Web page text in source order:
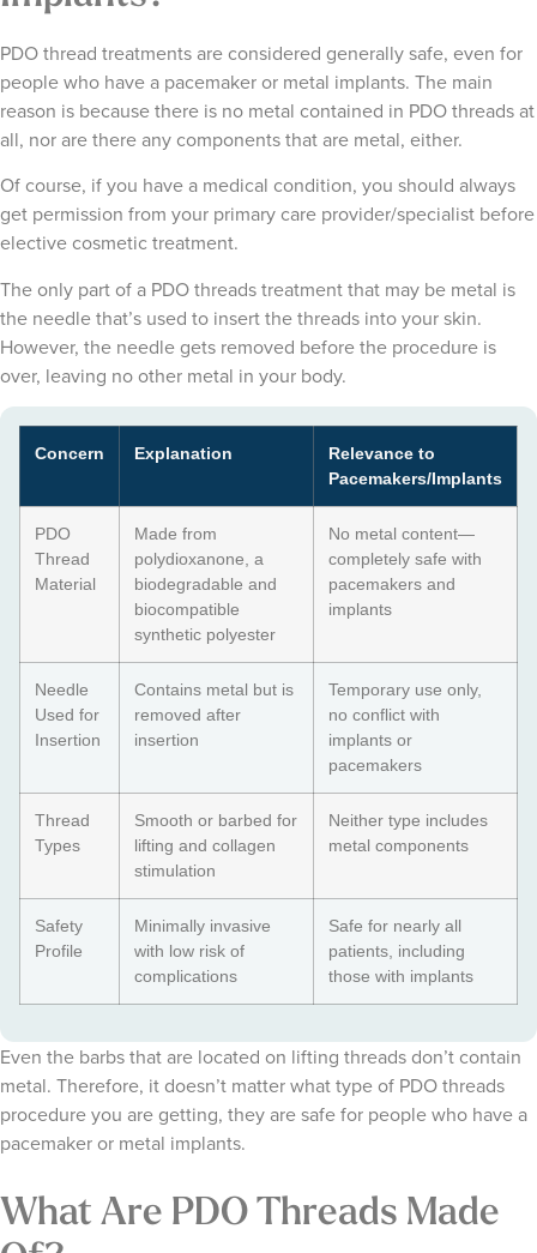
PDO thread treatments are considered generally safe, even for
people who have a pacemaker or metal implants. The main
reason is because there is no metal contained in PDO threads at
all, nor are there any components that are metal, either.
Of course, if you have a medical condition, you should always
get permission from your primary care provider/specialist before
elective cosmetic treatment.
The only part of a PDO threads treatment that may be metal is
the needle that’s used to insert the threads into your skin.
However, the needle gets removed before the procedure is
over, leaving no other metal in your body.
Concern Explanation
Relevance to
Pacemakers/Implants
PDO
Thread
Material
Made from
polydioxanone, a
biodegradable and
biocompatible
synthetic polyester
No metal content—
completely safe with
pacemakers and
implants
Needle
Used for
Insertion
Contains metal but is
removed after
insertion
Temporary use only,
no conflict with
implants or
pacemakers
Thread
Types
Smooth or barbed for
lifting and collagen
stimulation
Neither type includes
metal components
Safety
Profile
Minimally invasive
with low risk of
complications
Safe for nearly all
patients, including
those with implants
Even the barbs that are located on lifting threads don’t contain
metal. Therefore, it doesn’t matter what type of PDO threads
procedure you are getting, they are safe for people who have a
pacemaker or metal implants.
What Are PDO Threads Made